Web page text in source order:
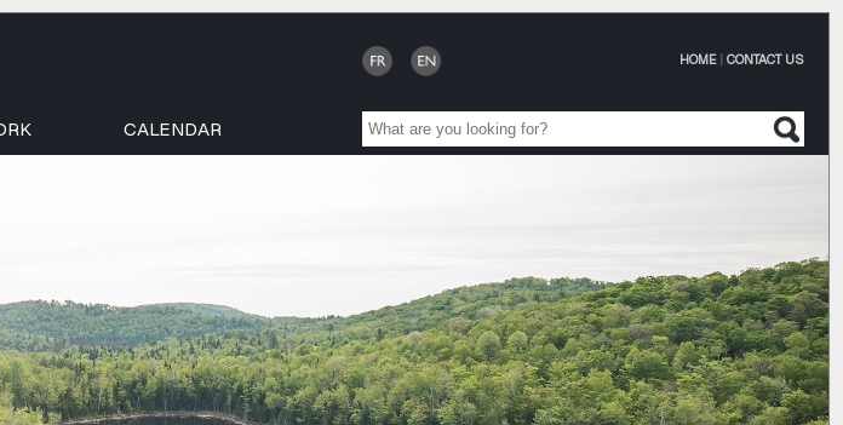
HOME| CONTACT US
CALENDAR